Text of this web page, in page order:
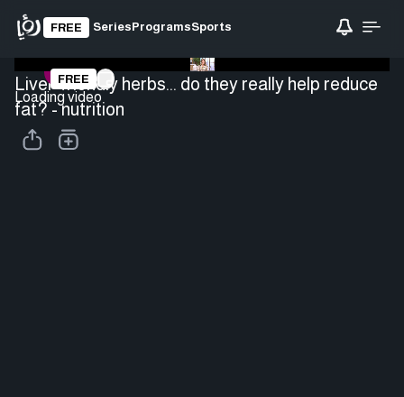
FREE SeriesProgramsSports
Loading video
FREE
Liver-friendly herbs... do they really help reduce
fat? - nutrition